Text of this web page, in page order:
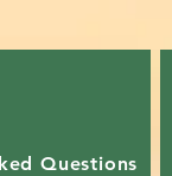
Questions